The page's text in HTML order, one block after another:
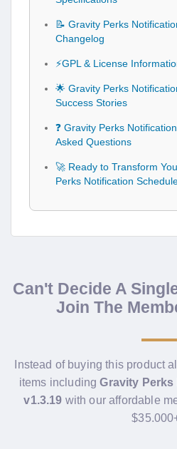
📝 Gravity Perks
Changelog
⚡GPL & License
🌟 Gravity Perks
Success Stories
❓ Gravity Perks
Asked Questions
🚀 Ready to Transform
Perks Notification
Can't Decide A
Join The
Instead of buying this product
items includingGravity
v1.3.19 with our affordable